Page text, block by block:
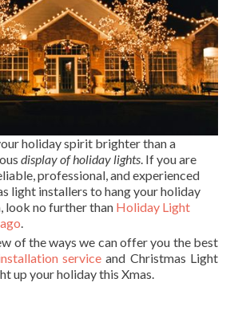
holiday spirit brighter than a
display of holiday lights . If you are
professional, and experienced
light installers to hang your holiday
look no further than Holiday Light
of the ways we can offer you the best
service and Christmas Light
up your holiday this Xmas.